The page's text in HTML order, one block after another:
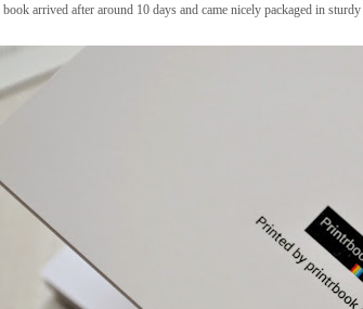
arrived after around 10 days and came nicely packaged in